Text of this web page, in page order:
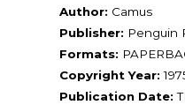
Author: Camus
Publisher: Penguin
Formats:
Copyright Year:
Publication Date: